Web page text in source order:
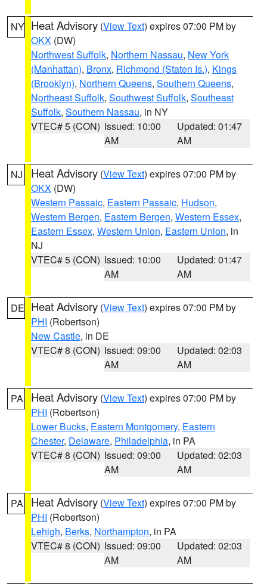
NY Heat Advisory (View Text) expires 07:00 PM by
OKX (DW)
Northwest Suffolk, Northern Nassau, New York
(Manhattan), Bronx, Richmond (Staten Is.), Kings
(Brooklyn), Northern Queens, Southern Queens,
Northeast Suffolk, Southwest Suffolk, Southeast
Suffolk, Southern Nassau, in NY
VTEC# 5 (CON) Issued: 10:00
AM
Updated: 01:47
AM
NJ Heat Advisory (View Text) expires 07:00 PM by
OKX (DW)
Western Passaic, Eastern Passaic, Hudson,
Western Bergen, Eastern Bergen, Western Essex,
Eastern Essex, Western Union, Eastern Union, in
NJ
VTEC# 5 (CON) Issued: 10:00
AM
Updated: 01:47
AM
DE Heat Advisory (View Text) expires 07:00 PM by
PHI (Robertson)
New Castle, in DE
VTEC# 8 (CON) Issued: 09:00
AM
Updated: 02:03
AM
PA Heat Advisory (View Text) expires 07:00 PM by
PHI (Robertson)
Lower Bucks, Eastern Montgomery, Eastern
Chester, Delaware, Philadelphia, in PA
VTEC# 8 (CON) Issued: 09:00
AM
Updated: 02:03
AM
PA Heat Advisory (View Text) expires 07:00 PM by
PHI (Robertson)
Lehigh, Berks, Northampton, in PA
VTEC# 8 (CON) Issued: 09:00
AM
Updated: 02:03
AM